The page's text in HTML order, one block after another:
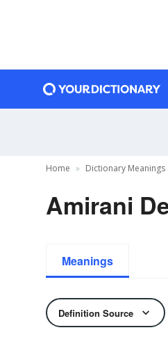
Home Dictionary Meanings
Amirani
Meanings
Definition Source